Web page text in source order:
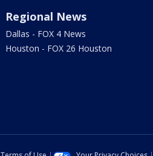
Regional News
Dallas - FOX 4 News
Houston - FOX 26 Houston